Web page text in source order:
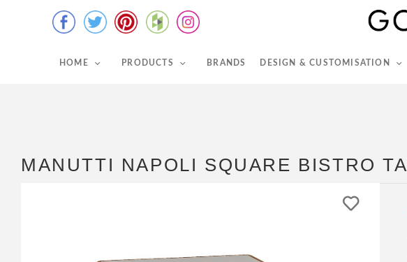
HOME PRODUCTS BRANDS DESIGN & CUSTOMISATION
MANUTTI NAPOLI SQUARE BISTRO